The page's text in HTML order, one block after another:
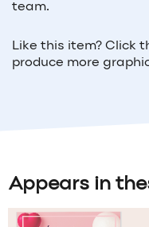
team.
Like this item? Click
produce more
Appears in